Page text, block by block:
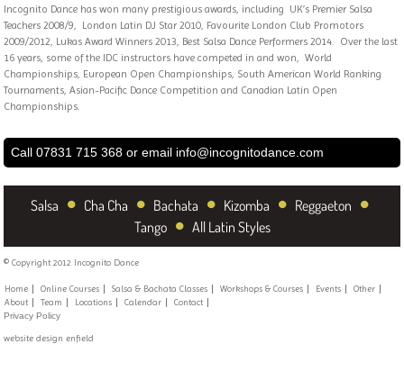
Incognito Dance has won many prestigious awards, including UK’s Premier Salsa
Teachers 2008/9, London Latin DJ Star 2010, Favourite London Club Promotors
2009/2012, Lukas Award Winners 2013, Best Salsa Dance Performers 2014. Over the last
16 years, some of the IDC instructors have competed in and won, World
Championships, European Open Championships, South American World Ranking
Tournaments, Asian-Pacific Dance Competition and Canadian Latin Open
Championships.
Call 07831 715 368 or email info@incognitodance.com
Salsa • Cha Cha • Bachata • Kizomba • Reggaeton •
Tango • All Latin Styles
© Copyright 2012 Incognito Dance
Home Online Courses Salsa & Bachata Classes Workshops & Courses Events
Other
About
Team Locations Calendar
Contact
Privacy Policy
website design enfield